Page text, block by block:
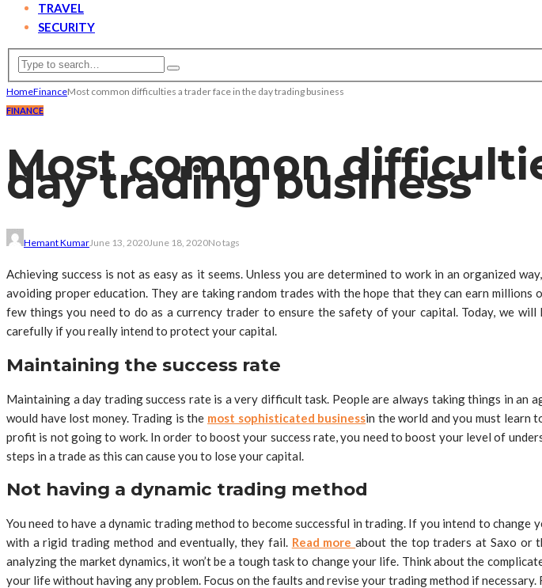
TRAVEL
SECURITY
HomeFinanceMost common difficulties a trader face in the day trading business
FINANCE
Most common
day trading business
Hemant KumarJune 13, 2020June 18, 2020No tags
Achieving success is not as easy as it seems. Unless you are determined to work in an organized
avoiding proper education. They are taking random trades with the hope that they can earn
few things you need to do as a currency trader to ensure the safety of your capital. Today, we
carefully if you really intend to protect your capital.
Maintaining the success rate
Maintaining a day trading success rate is a very difficult task. People are always taking things in an
would have lost money. Trading is the most sophisticated businessin the world and you must learn
profit is not going to work. In order to boost your success rate, you need to boost your level of
steps in a trade as this can cause you to lose your capital.
Not having a dynamic trading method
You need to have a dynamic trading method to become successful in trading. If you intend to
with a rigid trading method and eventually, they fail. Read moreabout the top traders at Saxo or
analyzing the market dynamics, it won’t be a tough task to change your life. Think about the
your life without having any problem. Focus on the faults and revise your trading method if